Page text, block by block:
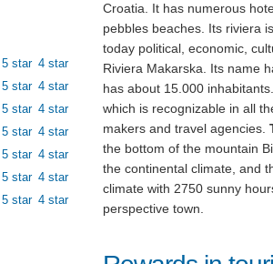
5 star 4 star
5 star 4 star
5 star 4 star
5 star 4 star
5 star 4 star
5 star 4 star
5 star 4 star
Croatia. It has numerous
pebbles beaches. Its riviera
today political, economic,
Riviera Makarska. Its name
has about 15.000
which is recognizable in all
makers and travel agencies.
the bottom of the mountain
the continental climate, and
climate with 2750 sunny
perspective town.